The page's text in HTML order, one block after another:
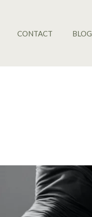
CONTACT BLOG